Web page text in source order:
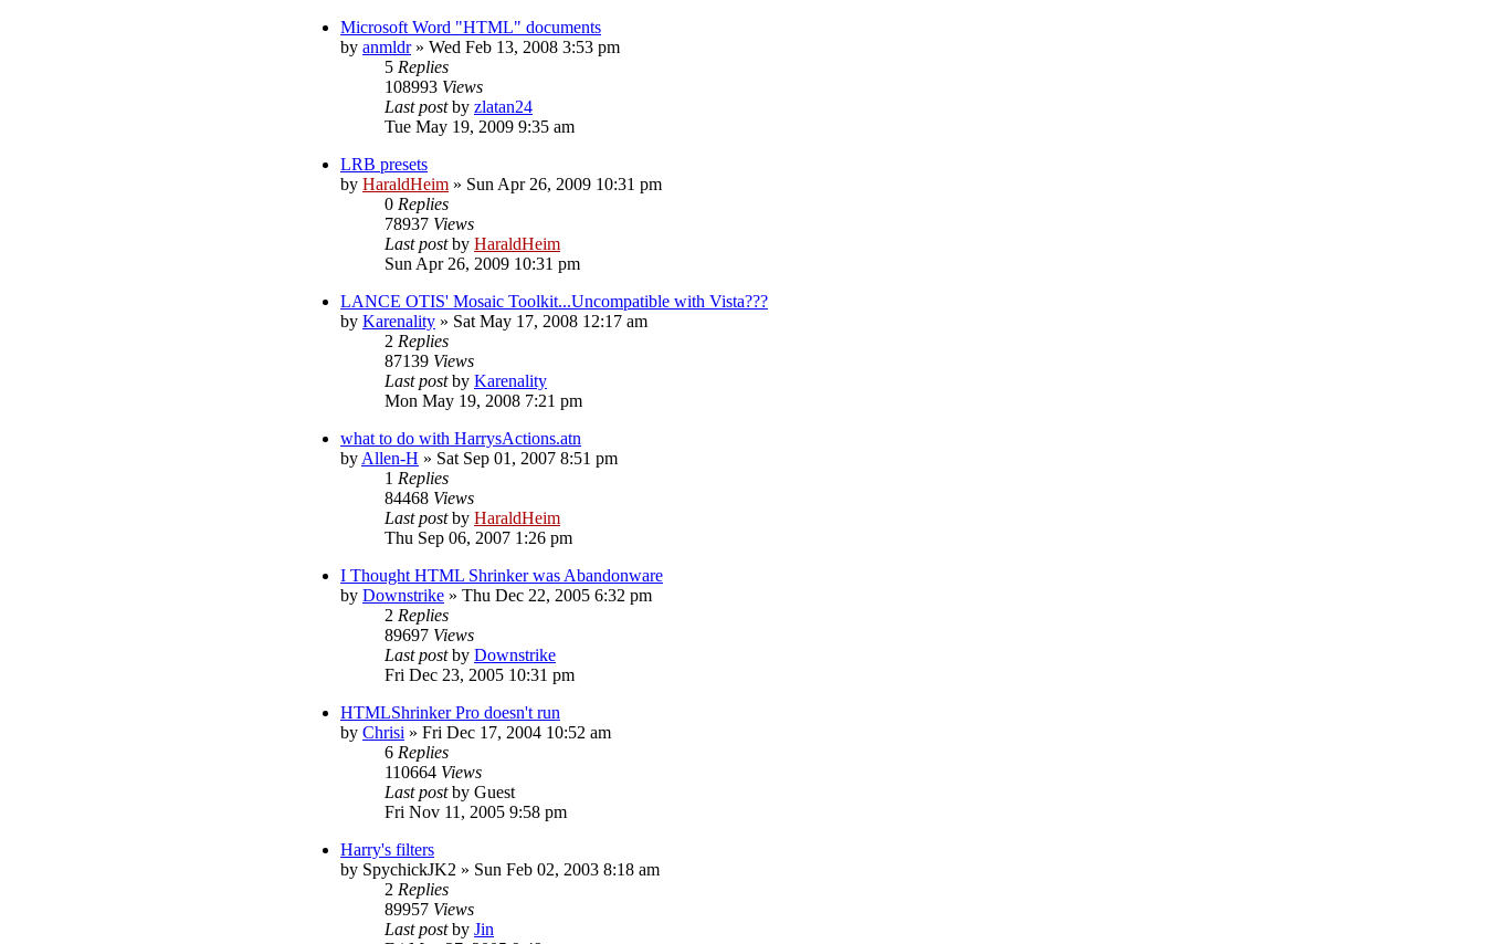
Microsoft Word "HTML" documents
by anmldr» Wed Feb 13, 2008 3:53 pm
5 Replies
108993 Views
Last postby zlatan24
Tue May 19, 2009 9:35 am
LRB presets
by HaraldHeim » Sun Apr 26, 2009 10:31 pm
0 Replies
78937 Views
Last postby HaraldHeim
Sun Apr 26, 2009 10:31 pm
LANCE OTIS' Mosaic Toolkit...Uncompatible with Vista???
by Karenality » Sat May 17, 2008 12:17 am
2 Replies
87139 Views
Last postby Karenality
Mon May 19, 2008 7:21 pm
what to do with HarrysActions.atn
by Allen-H » Sat Sep 01, 2007 8:51 pm
1 Replies
84468 Views
Last postby HaraldHeim
Thu Sep 06, 2007 1:26 pm
I Thought HTML Shrinker was Abandonware
by Downstrike » Thu Dec 22, 2005 6:32 pm
2 Replies
89697 Views
Last postby Downstrike
Fri Dec 23, 2005 10:31 pm
HTMLShrinker Pro doesn't run
by Chrisi » Fri Dec 17, 2004 10:52 am
6 Replies
110664 Views
Last postby Guest
Fri Nov 11, 2005 9:58 pm
Harry's filters
by SpychickJK2 » Sun Feb 02, 2003 8:18 am
2 Replies
89957 Views
Last postby Jin